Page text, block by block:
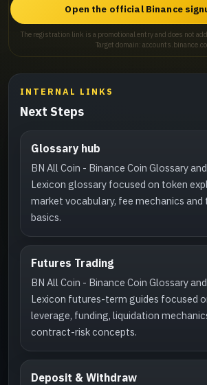
Open the official Binance
The registration link is a promotional entry and does not
Target domain:
INTERNAL LINKS
Next Steps
Glossary hub
BN All Coin - Binance Coin Glossary
Lexicon glossary focused on token
market vocabulary, fee mechanics
basics.
Futures Trading
BN All Coin - Binance Coin Glossary
Lexicon futures-term guides focused
leverage, funding, liquidation
contract-risk concepts.
Deposit & Withdraw